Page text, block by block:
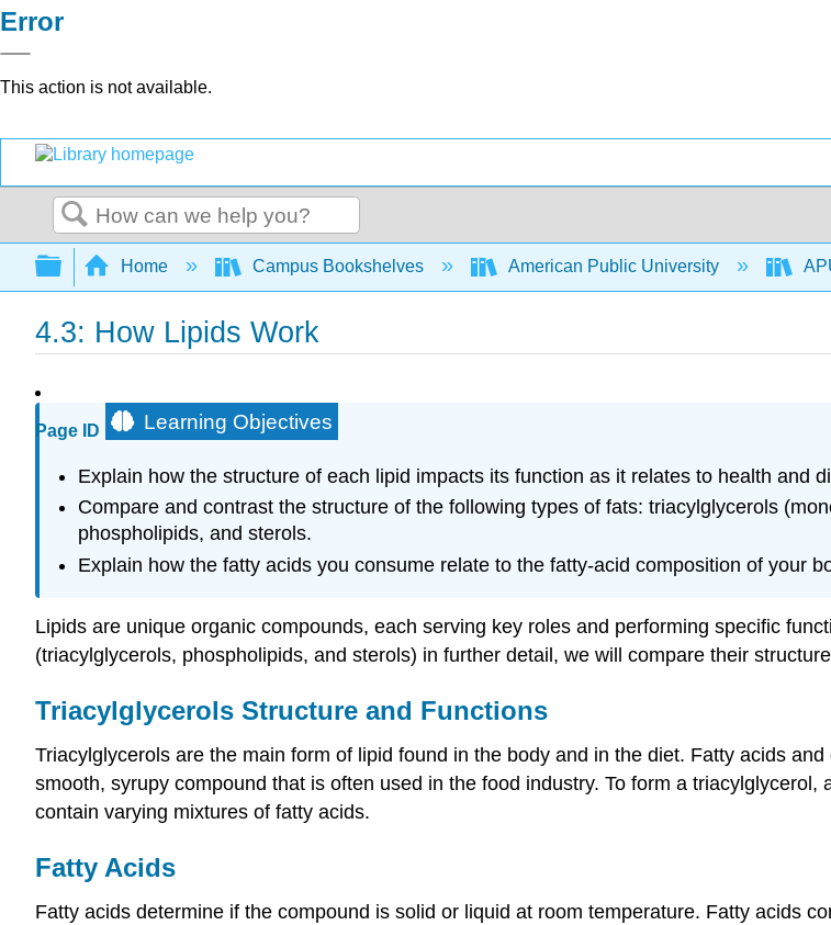
Error
This action is not available.
Search
Expand/collapse global hierarchy
Home Campus Bookshelves American Public University
4.3: How Lipids Work
Page ID Learning Objectives
Explain how the structure of each lipid impacts its function as it relates to health and
Compare and contrast the structure of the following types of fats: triacylglycerols
phospholipids, and sterols.
Explain how the fatty acids you consume relate to the fatty-acid composition of your
Lipids are unique organic compounds, each serving key roles and performing specific
(triacylglycerols, phospholipids, and sterols) in further detail, we will compare their
Triacylglycerols Structure and Functions
Triacylglycerols are the main form of lipid found in the body and in the diet. Fatty acids
smooth, syrupy compound that is often used in the food industry. To form a
contain varying mixtures of fatty acids.
Fatty Acids
Fatty acids determine if the compound is solid or liquid at room temperature. Fatty acids